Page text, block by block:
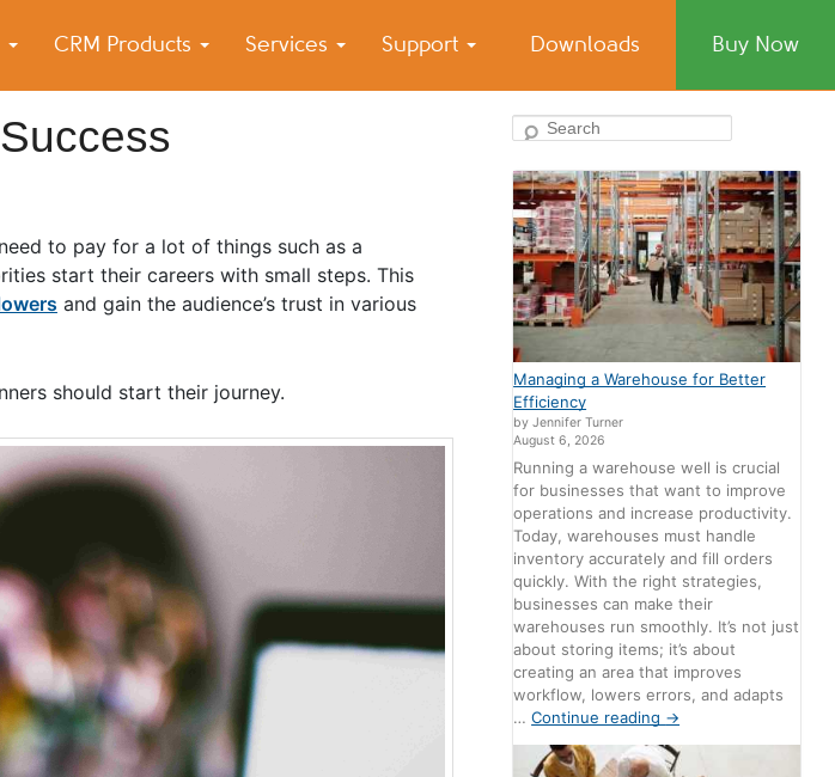
CRM Products Services Support Downloads Buy Now
Sync
to pay for a lot of things such as a
start their careers with small steps. This
and gain the audience’s trust in various
should start their journey.
Search
Managing a Warehouse for Better
Efficiency
by Jennifer Turner
August 6, 2026
Running a warehouse well is crucial
for businesses that want to improve
operations and increase productivity.
Today, warehouses must handle
inventory accurately and fill orders
quickly. With the right strategies,
businesses can make their
warehouses run smoothly. It’s not just
about storing items; it’s about
creating an area that improves
workflow, lowers errors, and adapts
…Continue reading →